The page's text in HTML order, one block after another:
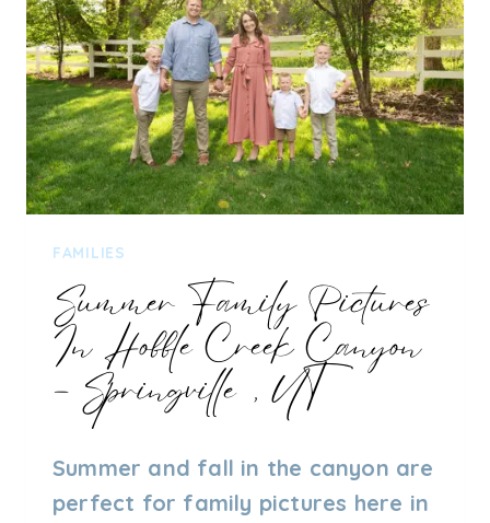
FAMILIES
Summer Family Pictures
In Hobble Creek Canyon
– Springville, UT
Admin
Summer and fall in the canyon are
perfect for family pictures here in